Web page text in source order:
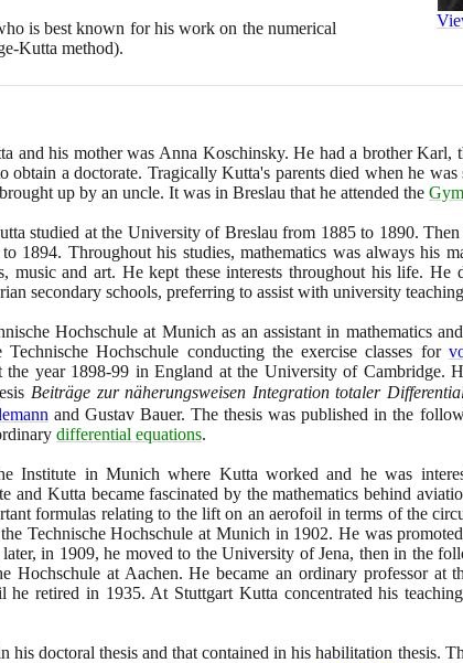
is best known for his work on the numerical
Kutta method).
and his mother was Anna Koschinsky. He had a brother Karl,
obtain a doctorate. Tragically Kutta's parents died when he
up by an uncle. It was in Breslau that he attended the
studied at the University of Breslau from 1885to 1890.
to 1894. Throughout his studies, mathematics was always his
music and art. He kept these interests throughout his life. He
secondary schools, preferring to assist with university
Hochschule at Munich as an assistant in mathematics
Technische Hochschule conducting the exercise classes for
the year 1898-99 in England at the University of Cambridge.
Beiträge zur näherungsweisen Integration totaler
and Gustav Bauer. The thesis was published in the
differential equations.
Institute in Munich where Kutta worked and he was
and Kutta became fascinated by the mathematics behind
formulas relating to the lift on an aerofoil in terms of the
Technische Hochschule at Munich in 1902. He was
in 1909, he moved to the University of Jena, then in the
Hochschule at Aachen. He became an ordinary professor at
he retired in 1935. At Stuttgart Kutta concentrated his
doctoral thesis and that contained in his habilitation thesis.